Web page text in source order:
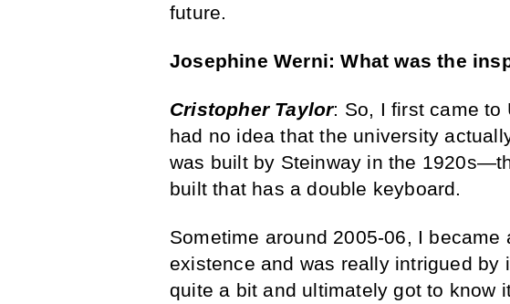
future.
Josephine Werni: What was the
Cristopher Taylor: So, I first came to
had no idea that the university
was built by Steinway in the
built that has a double keyboard.
Sometime around 2005-06, I became
existence and was really intrigued by
quite a bit and ultimately got to know